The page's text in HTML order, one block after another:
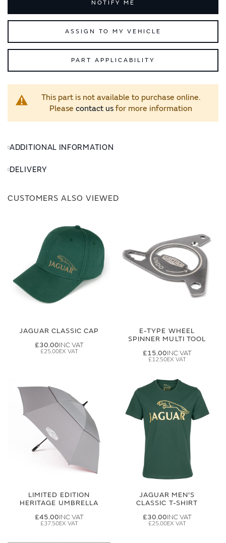
NOTIFY ME
ASSIGN TO MY VEHICLE
PART APPLICABILITY
This part is not available to purchase online.
Please contact usfor more information
ADDITIONAL INFORMATION
DELIVERY
CUSTOMERS ALSO VIEWED
JAGUAR CLASSIC CAP
£30.00
£25.00
E-TYPE WHEEL
SPINNER MULTI TOOL
£15.00
£12.50
LIMITED EDITION
HERITAGE UMBRELLA
£45.00
£37.50
JAGUAR MEN'S
CLASSIC T-SHIRT
£30.00
£25.00